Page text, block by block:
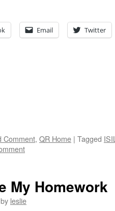
Email Twitter
Comment, QR Home | Tagged
My Homework
by leslie